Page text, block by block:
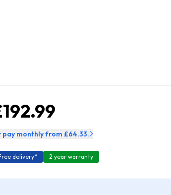
pay monthly from £64.33.
delivery* 2 year warranty